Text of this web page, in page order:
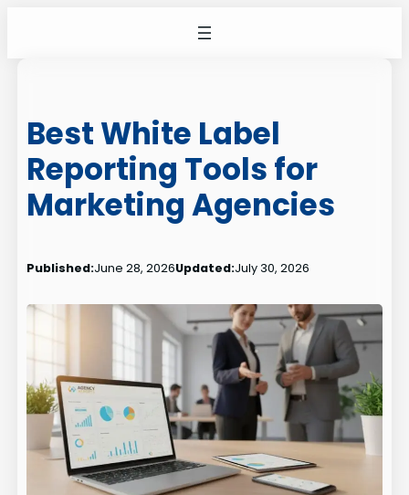
Best White Label
Reporting Tools for
Marketing Agencies
Published:June 28, 2026Updated:July 30, 2026